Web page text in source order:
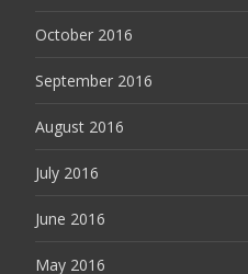
October 2016
September 2016
August 2016
July 2016
June 2016
May 2016